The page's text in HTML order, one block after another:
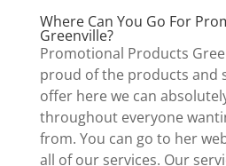
Where Can You Go For
Greenville?
Promotional Products
proud of the products and
offer here we can
throughout everyone
from. You can go to her
all of our services. Our